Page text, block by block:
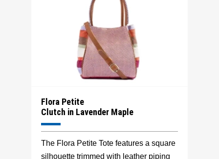
Flora Petite
Clutch in Lavender Maple
The Flora Petite Tote features a square
silhouette trimmed with leather piping